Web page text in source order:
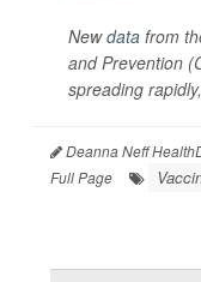
Newdata from
and Prevention
spreading
Deanna Neff
Full Page